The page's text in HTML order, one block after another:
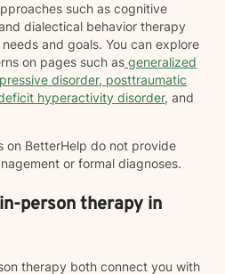
such as cognitive
dialectical behavior therapy
and goals. You can explore
on pages such as generalized
disorder, posttraumatic
hyperactivity disorder, and
on BetterHelp do not provide
or formal diagnoses.
person therapy in
therapy both connect you with